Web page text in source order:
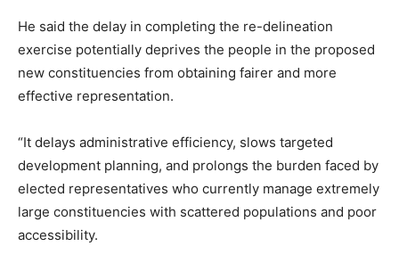
He said the delay in completing the re-delineation
exercise potentially deprives the people in the proposed
new constituencies from obtaining fairer and more
effective representation.
“It delays administrative efficiency, slows targeted
development planning, and prolongs the burden faced by
elected representatives who currently manage extremely
large constituencies with scattered populations and poor
accessibility.